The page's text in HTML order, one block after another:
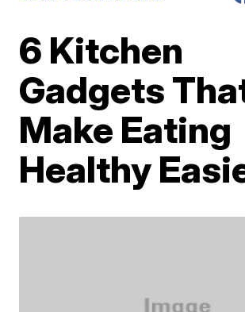
6 Kitchen
Gadgets
Make Eating
Healthy